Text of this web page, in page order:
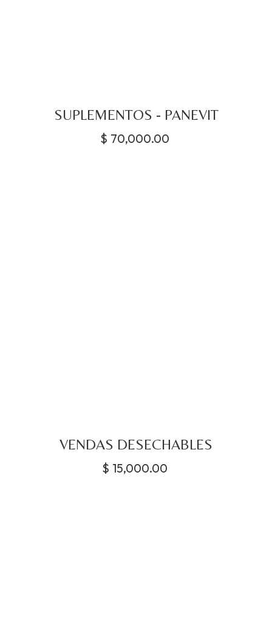
SUPLEMENTOS - PANEVIT
$ 70,000.00
VENDAS DESECHABLES
$ 15,000.00